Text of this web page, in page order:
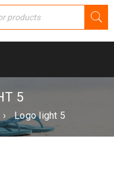
5
› Logo light 5